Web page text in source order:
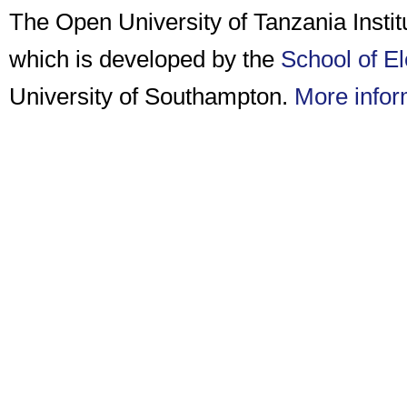
The Open University of Tanzania
which is developed by the School of
University of Southampton. More